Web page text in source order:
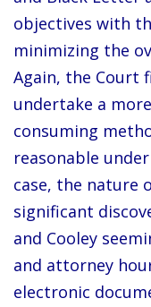
objectives with
minimizing the
Again, the Court
undertake a
consuming
reasonable
case, the nature
significant
and Cooley
and attorney
electronic